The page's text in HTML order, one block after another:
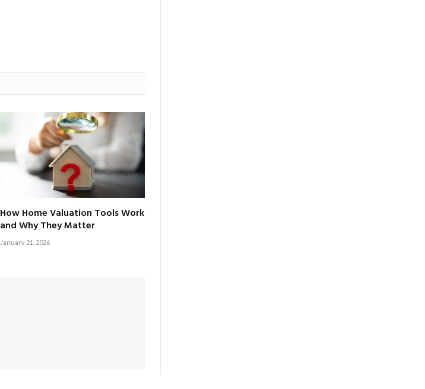
How Home Valuation Tools Work
and Why They Matter
January 21, 2026